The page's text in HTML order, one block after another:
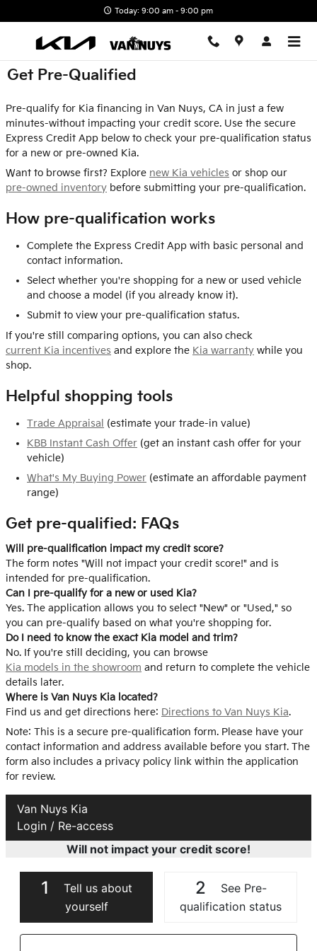
Today: 9:00 am - 9:00 pm
Get Pre-Qualified
Pre-qualify for Kia financing in Van Nuys, CA in just a few
minutes-without impacting your credit score. Use the secure
Express Credit App below to check your pre-qualification status
for a new or pre-owned Kia.
Want to browse first? Explore new Kia vehicles or shop our
pre-owned inventory before submitting your pre-qualification.
How pre-qualification works
Complete the Express Credit App with basic personal and
contact information.
Select whether you're shopping for a new or used vehicle
and choose a model (if you already know it).
Submit to view your pre-qualification status.
If you're still comparing options, you can also check
current Kia incentives and explore the Kia warranty while you
shop.
Helpful shopping tools
Trade Appraisal (estimate your trade-in value)
KBB Instant Cash Offer (get an instant cash offer for your
vehicle)
What's My Buying Power (estimate an affordable payment
range)
Get pre-qualified: FAQs
Will pre-qualification impact my credit score?
The form notes "Will not impact your credit score!" and is
intended for pre-qualification.
Can I pre-qualify for a new or used Kia?
Yes. The application allows you to select "New" or "Used," so
you can pre-qualify based on what you're shopping for.
Do I need to know the exact Kia model and trim?
No. If you're still deciding, you can browse
Kia models in the showroom and return to complete the vehicle
details later.
Where is Van Nuys Kia located?
Find us and get directions here: Directions to Van Nuys Kia.
Note: This is a secure pre-qualification form. Please have your
contact information and address available before you start. The
form also includes a privacy policy link within the application
for review.